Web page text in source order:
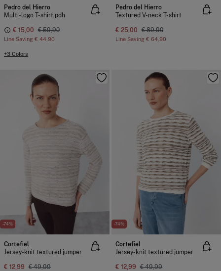
Pedro del Hierro
Multi-logo T-shirt pdh
€ 15,00 € 59,90
Line Saving € 44,90
+3 Colors
Pedro del Hierro
Textured V-neck T-shirt
€ 25,00 € 89,90
Line Saving € 64,90
-74%
Cortefiel
Jersey-knit textured jumper
€ 12,99 € 49,99
-74%
Cortefiel
Jersey-knit textured jumper
€ 12,99 € 49,99